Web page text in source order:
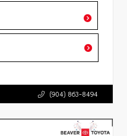
(904) 863-8494